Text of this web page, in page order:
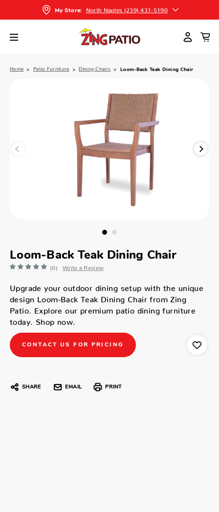
My Store: North Naples (239) 431-5190
Home Patio Furniture Dining Chairs Loom-Back Teak Dining Chair
Loom-Back Teak Dining Chair
(0) Write a Review
Upgrade your outdoor dining setup with the unique
design Loom-Back Teak Dining Chair from Zing
Patio. Explore our premium patio dining furniture
today. Shop now.
CONTACT US FOR PRICING
SHARE EMAIL PRINT